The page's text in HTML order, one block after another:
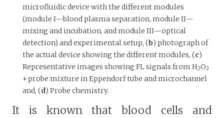
microfluidic device with the different modules
(module I—blood plasma separation, module II—
mixing and incubation, and module III—optical
detection) and experimental setup, (b) photograph of
the actual device showing the different modules, (c)
Representative images showing FL signals from H2O2
+ probe mixture in Eppendorf tube and microchannel
and, (d) Probe chemistry.
It is known that blood cells and